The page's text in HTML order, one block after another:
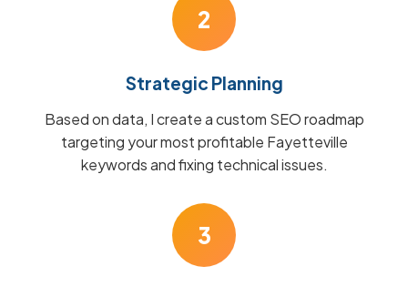
2
Strategic Planning
Based on data, I create a custom SEO roadmap
targeting your most profitable Fayetteville
keywords and fixing technical issues.
3